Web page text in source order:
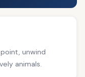
unwind
animals.